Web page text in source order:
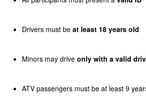
Drivers must be at least 18 years old
Minors may drive only with a valid
ATV passengers must be at least 9